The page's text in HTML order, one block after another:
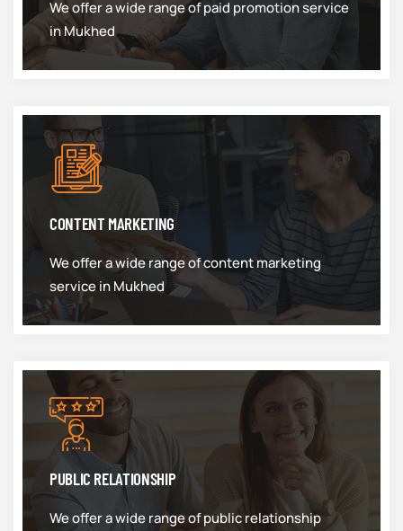
We offer a wide range of paid promotion service
in Mukhed
CONTENT MARKETING
We offer a wide range of content marketing
service in Mukhed
PUBLIC RELATIONSHIP
We offer a wide range of public relationship